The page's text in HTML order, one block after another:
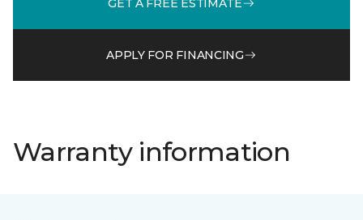
APPLY FOR FINANCING
Warranty information